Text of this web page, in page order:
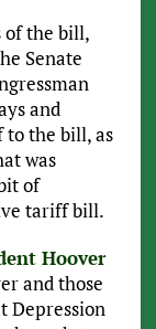
of the bill,
Senate
and
to the bill, as
was
of
tariff bill.
Hoover
and those
Depression